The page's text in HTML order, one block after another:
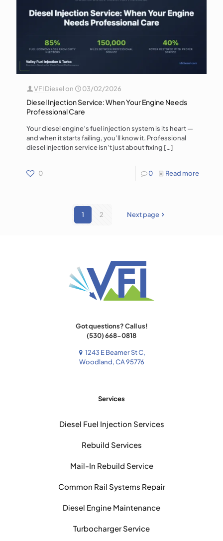
VFI Dieselon 03/02/2026
Diesel Injection Service: When Your Engine Needs
Professional Care
Your diesel engine’s fuel injection system is its heart —
and when it starts failing, you’ll know it. Professional
diesel injection service isn’t just about fixing […]
0 0 Read more
1 2 Next page
Got questions? Call us!
(530) 668-0818
1243 E Beamer St C,
Woodland, CA 95776
Services
Diesel Fuel Injection Services
Rebuild Services
Mail-In Rebuild Service
Common Rail Systems Repair
Diesel Engine Maintenance
Turbocharger Service